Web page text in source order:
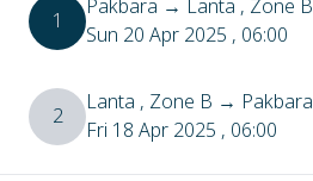
1 Pakbara → Lanta , Zone B
Sun 20 Apr 2025 , 06:00
2 Lanta , Zone B → Pakbara
Fri 18 Apr 2025 , 06:00